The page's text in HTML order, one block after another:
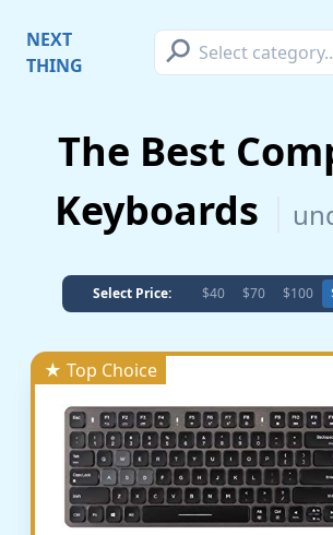
NEXT
THING
⚲
The Best
Keyboards
Select Price: $40 $70 $100
★ Top Choice